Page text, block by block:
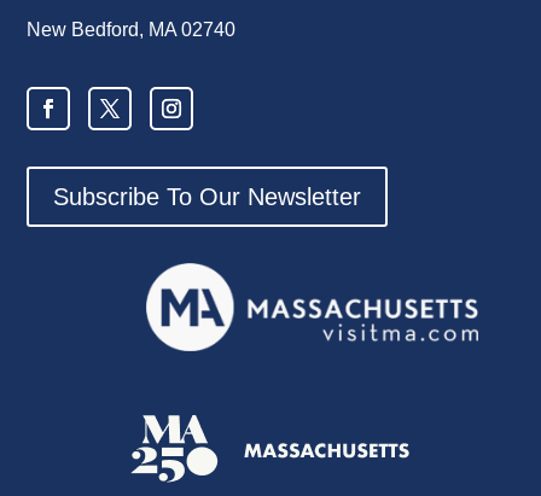
New Bedford, MA 02740
Subscribe To Our Newsletter